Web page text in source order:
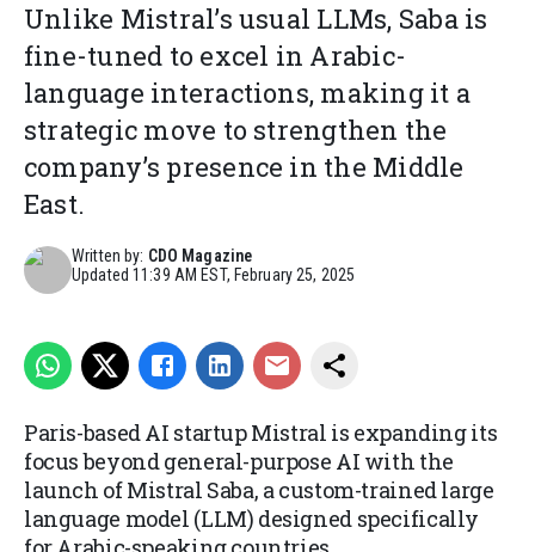
Unlike Mistral’s usual LLMs, Saba is
fine-tuned to excel in Arabic-
language interactions, making it a
strategic move to strengthen the
company’s presence in the Middle
East.
Written by: CDO Magazine
Updated11:39 AM EST, February 25, 2025
Paris-based AI startup Mistral is expanding its
focus beyond general-purpose AI with the
launch of Mistral Saba, a custom-trained large
language model (LLM) designed specifically